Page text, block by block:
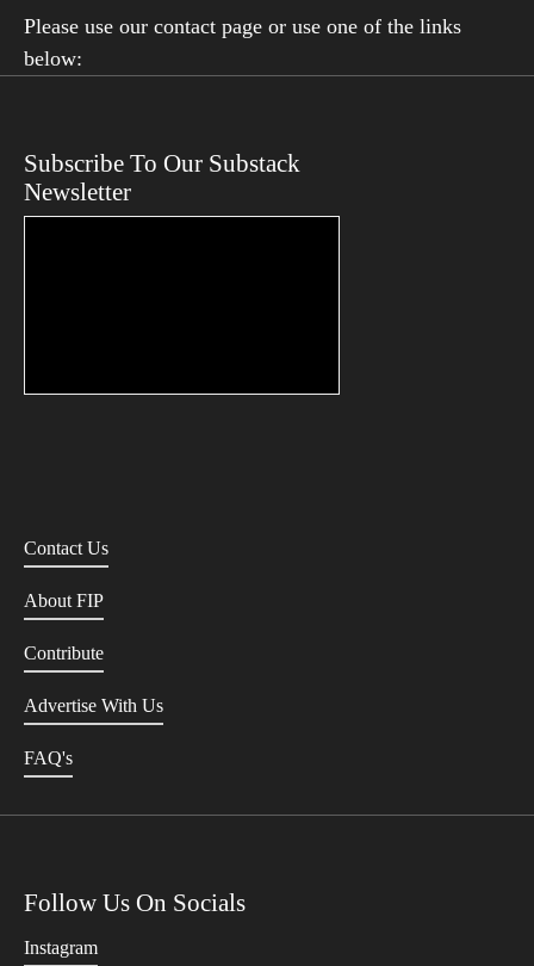
Please use our contact page or use one of the links
below:
Subscribe To Our Substack
Newsletter
Contact Us
About FIP
Contribute
Advertise With Us
FAQ's
Follow Us On Socials
Instagram